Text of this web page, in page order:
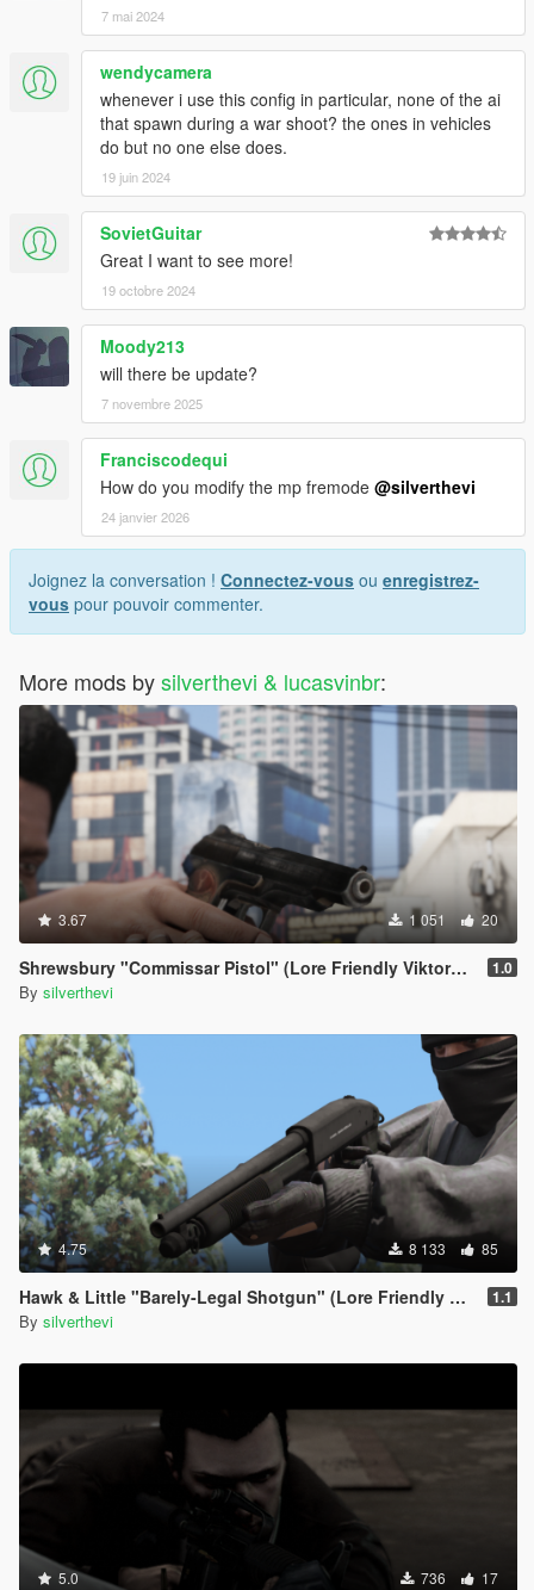
7 mai 2024
wendycamera
whenever i use this config in particular, none of the ai
that spawn during a war shoot? the ones in vehicles
do but no one else does.
19 juin 2024
SovietGuitar
Great I want to see more!
19 octobre 2024
Moody213
will there be update?
7 novembre 2025
Franciscodequi
How do you modify the mp fremode @silverthevi
24 janvier 2026
Joignez la conversation ! Connectez-vous ou enregistrez-
vous pour pouvoir commenter.
More mods bysilverthevi & lucasvinbr:
3.67 1 051 20
Shrewsbury "Commissar Pistol" (Lore Friendly ViktorMor's Stechkin) 1.0
By silverthevi
4.75 8 133 85
Hawk & Little "Barely-Legal Shotgun" (Lore Friendly Equinox407's Mossberg) 1.1
By silverthevi
5.0 736 17